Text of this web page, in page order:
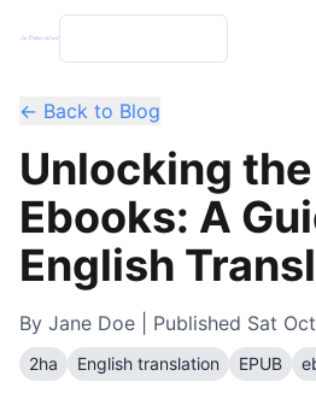
← Back to Blog
Unlocking
Ebooks: A
English
By Jane Doe | Published Sat
2ha English translation EPUB